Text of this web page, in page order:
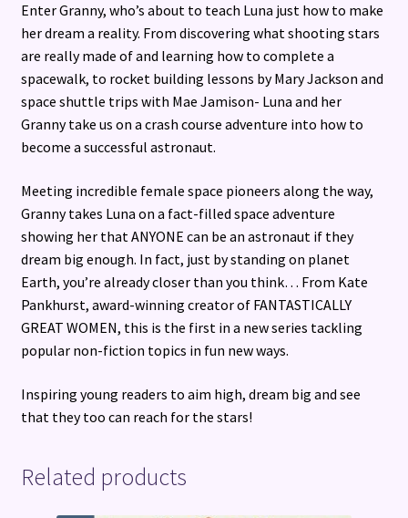
Enter Granny, who’s about to teach Luna just how to make
her dream a reality. From discovering what shooting stars
are really made of and learning how to complete a
spacewalk, to rocket building lessons by Mary Jackson and
space shuttle trips with Mae Jamison- Luna and her
Granny take us on a crash course adventure into how to
become a successful astronaut.
Meeting incredible female space pioneers along the way,
Granny takes Luna on a fact-filled space adventure
showing her that ANYONE can be an astronaut if they
dream big enough. In fact, just by standing on planet
Earth, you’re already closer than you think… From Kate
Pankhurst, award-winning creator of FANTASTICALLY
GREAT WOMEN, this is the first in a new series tackling
popular non-fiction topics in fun new ways.
Inspiring young readers to aim high, dream big and see
that they too can reach for the stars!
Related products